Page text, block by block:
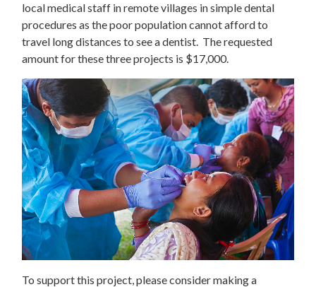
local medical staff in remote villages in simple dental
procedures as the poor population cannot afford to
travel long distances to see a dentist. The requested
amount for these three projects is $17,000.
To support this project, please consider making a